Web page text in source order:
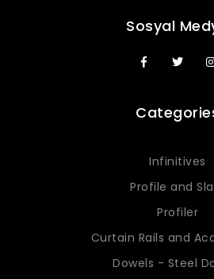
Sosyal
Infinitives
Profile and
Profiler
Curtain Rails and
Dowels - Steel